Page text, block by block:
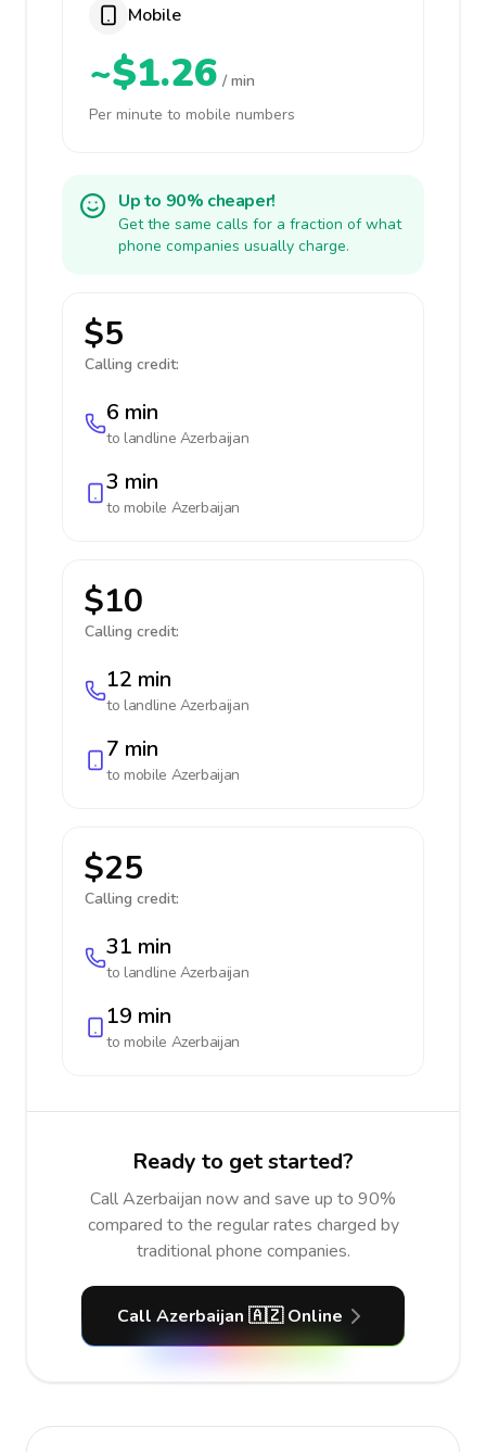
Mobile
~$1.26 / min
Per minute to mobile numbers
Up to 90% cheaper!
Get the same calls for a fraction of what
phone companies usually charge.
$5
Calling credit:
6 min
to landline Azerbaijan
3 min
to mobile Azerbaijan
$10
Calling credit:
12 min
to landline Azerbaijan
7 min
to mobile Azerbaijan
$25
Calling credit:
31 min
to landline Azerbaijan
19 min
to mobile Azerbaijan
Ready to get started?
Call Azerbaijan now and save up to 90%
compared to the regular rates charged by
traditional phone companies.
Call Azerbaijan 🇦🇿 Online